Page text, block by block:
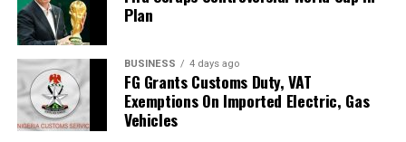
as hosts. Their 2026 appearance was their first since
that tournament.
Broos had previously indicated that his departure from
the national team was settled.
Plan
BUSINESS 4 days ago
FG Grants Customs Duty, VAT
Exemptions On Imported Electric, Gas
Vehicles